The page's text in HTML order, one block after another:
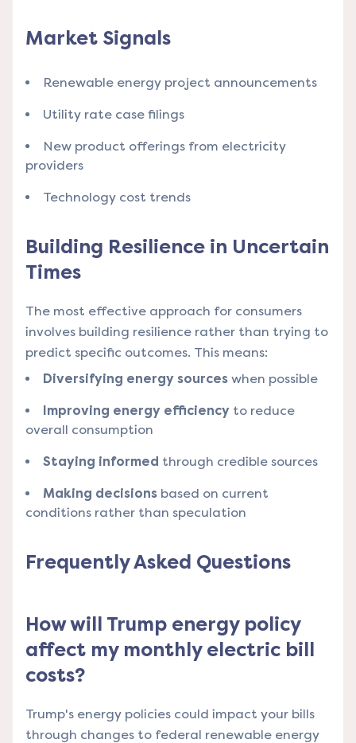
Market Signals
Renewable energy project announcements
Utility rate case filings
New product offerings from electricity
providers
Technology cost trends
Building Resilience in Uncertain
Times
The most effective approach for consumers
involves building resilience rather than trying to
predict specific outcomes. This means:
Diversifying energy sources when possible
Improving energy efficiency to reduce
overall consumption
Staying informed through credible sources
Making decisions based on current
conditions rather than speculation
Frequently Asked Questions
How will Trump energy policy
affect my monthly electric bill
costs?
Trump's energy policies could impact your bills
through changes to federal renewable energy